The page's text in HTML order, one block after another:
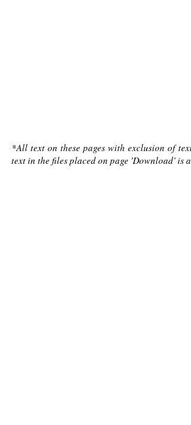
*All text on these pages with exclusion of
text in the files placed on page 'Download'